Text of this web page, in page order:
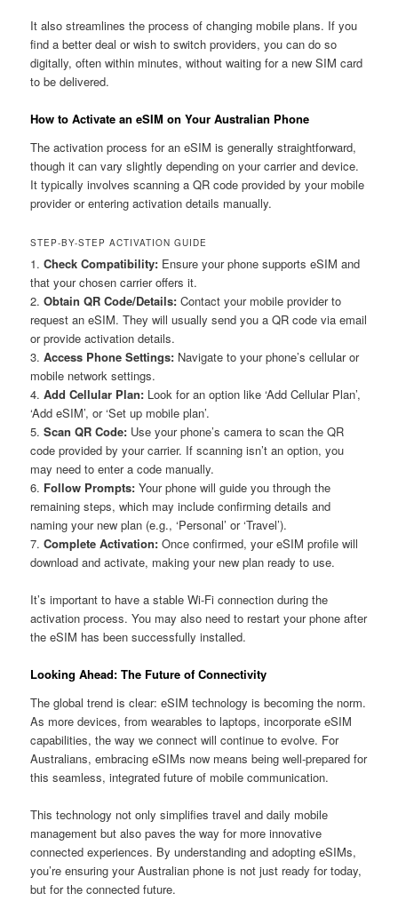
It also streamlines the process of changing mobile plans. If you
find a better deal or wish to switch providers, you can do so
digitally, often within minutes, without waiting for a new SIM card
to be delivered.
How to Activate an eSIM on Your Australian Phone
The activation process for an eSIM is generally straightforward,
though it can vary slightly depending on your carrier and device.
It typically involves scanning a QR code provided by your mobile
provider or entering activation details manually.
STEP-BY-STEP ACTIVATION GUIDE
1.Check Compatibility: Ensure your phone supports eSIM and
that your chosen carrier offers it.
2.Obtain QR Code/Details: Contact your mobile provider to
request an eSIM. They will usually send you a QR code via email
or provide activation details.
3.Access Phone Settings: Navigate to your phone’s cellular or
mobile network settings.
4.Add Cellular Plan: Look for an option like ‘Add Cellular Plan’,
‘Add eSIM’, or ‘Set up mobile plan’.
5.Scan QR Code: Use your phone’s camera to scan the QR
code provided by your carrier. If scanning isn’t an option, you
may need to enter a code manually.
6. Follow Prompts: Your phone will guide you through the
remaining steps, which may include confirming details and
naming your new plan (e.g., ‘Personal’ or ‘Travel’).
7.Complete Activation: Once confirmed, your eSIM profile will
download and activate, making your new plan ready to use.
It’s important to have a stable Wi-Fi connection during the
activation process. You may also need to restart your phone after
the eSIM has been successfully installed.
Looking Ahead: The Future of Connectivity
The global trend is clear: eSIM technology is becoming the norm.
As more devices, from wearables to laptops, incorporate eSIM
capabilities, the way we connect will continue to evolve. For
Australians, embracing eSIMs now means being well-prepared for
this seamless, integrated future of mobile communication.
This technology not only simplifies travel and daily mobile
management but also paves the way for more innovative
connected experiences. By understanding and adopting eSIMs,
you’re ensuring your Australian phone is not just ready for today,
but for the connected future.